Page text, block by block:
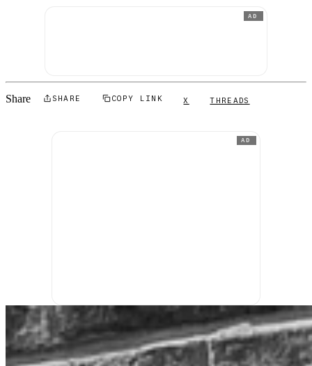
AD
Share SHARE COPY LINK X THREADS
AD